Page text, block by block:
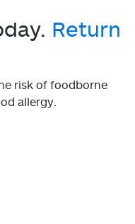
Return
risk of foodborne
allergy.